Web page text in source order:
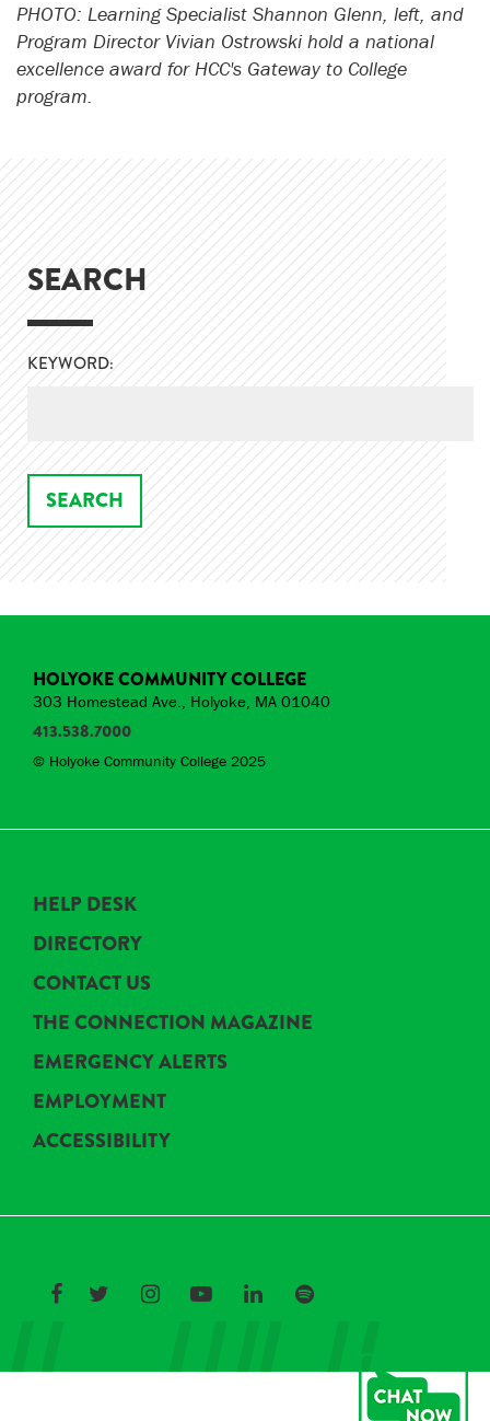
PHOTO: Learning Specialist Shannon Glenn, left, and
Program Director Vivian Ostrowski hold a national
excellence award for HCC's Gateway to College
program.
SEARCH
KEYWORD:
HOLYOKE COMMUNITY COLLEGE
303 Homestead Ave., Holyoke, MA 01040
413.538.7000
© Holyoke Community College 2025
HELP DESK
DIRECTORY
CONTACT US
THE CONNECTION MAGAZINE
EMERGENCY ALERTS
EMPLOYMENT
ACCESSIBILITY